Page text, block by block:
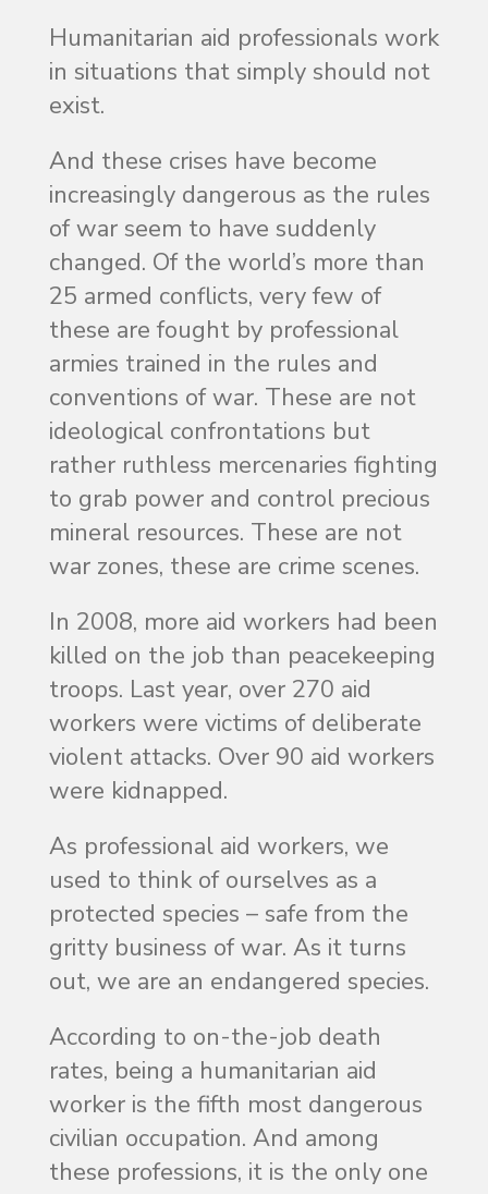
Humanitarian aid professionals work
in situations that simply should not
exist.
And these crises have become
increasingly dangerous as the rules
of war seem to have suddenly
changed. Of the world’s more than
25 armed conflicts, very few of
these are fought by professional
armies trained in the rules and
conventions of war. These are not
ideological confrontations but
rather ruthless mercenaries fighting
to grab power and control precious
mineral resources. These are not
war zones, these are crime scenes.
In 2008, more aid workers had been
killed on the job than peacekeeping
troops. Last year, over 270 aid
workers were victims of deliberate
violent attacks. Over 90 aid workers
were kidnapped.
As professional aid workers, we
used to think of ourselves as a
protected species – safe from the
gritty business of war. As it turns
out, we are an endangered species.
According to on-the-job death
rates, being a humanitarian aid
worker is the fifth most dangerous
civilian occupation. And among
these professions, it is the only one